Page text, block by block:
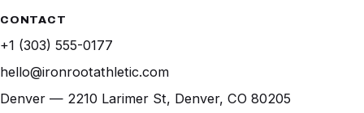
CONTACT
+1 (303) 555-0177
hello@ironrootathletic.com
Denver — 2210 Larimer St, Denver, CO 80205